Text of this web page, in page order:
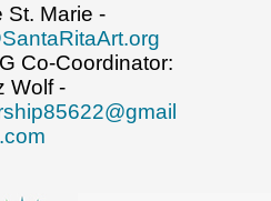
St. Marie -
Co-Coordinator:
Wolf -
.com